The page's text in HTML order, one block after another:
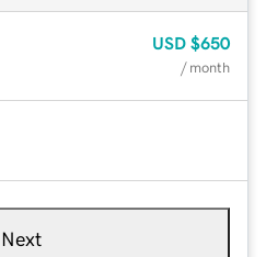
USD $650
/ month
Next